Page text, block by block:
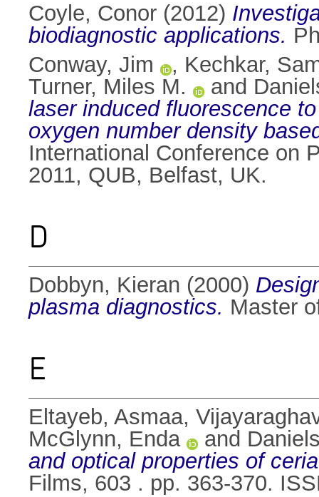
Coyle, Conor (2012)
biodiagnostic applications.
Conway, Jim
, Kechkar,
Turner, Miles M.
and
laser induced fluorescence
oxygen number density
International Conference on
2011, QUB, Belfast, UK.
D
Dobbyn, Kieran (2000)
plasma diagnostics. Master
E
Eltayeb, Asmaa,
McGlynn, Enda
and
and optical properties of
Films, 603 . pp. 363-370.